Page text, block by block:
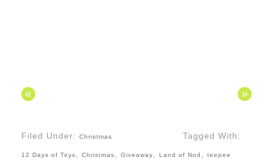
« »
Filed Under: Christmas Tagged With:
12 Days of Toys, Christmas, Giveaway, Land of Nod , teepee